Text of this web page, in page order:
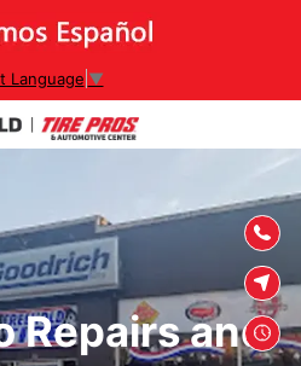
Language ▼
Repairs and